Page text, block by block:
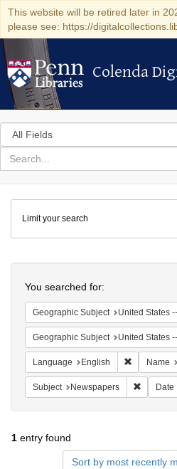
This website will be retired later in
please see: https://
Colenda
Colenda
Search
in
for
search
Colenda
Digital
Repository
Limit your search
You searched for:
Geographic Subject United States -- Massachusetts -- Boston
Geographic Subject United States -- Massachusetts
Language English Remove
Name
Subject Newspapers Date
1 entry found
Sort by most recently